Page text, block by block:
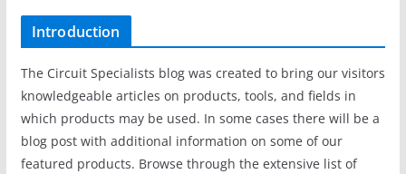
Introduction
The Circuit Specialists blog was created to bring our visitors
knowledgeable articles on products, tools, and fields in
which products may be used. In some cases there will be a
blog post with additional information on some of our
featured products. Browse through the extensive list of